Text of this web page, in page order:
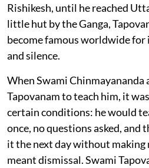
Rishikesh, until he reached
little hut by the Ganga,
become famous worldwide
and silence.
When Swami Chinmayananda
Tapovanam to teach him, it
certain conditions: he would
once, no questions asked, and
it the next day without making
meant dismissal. Swami